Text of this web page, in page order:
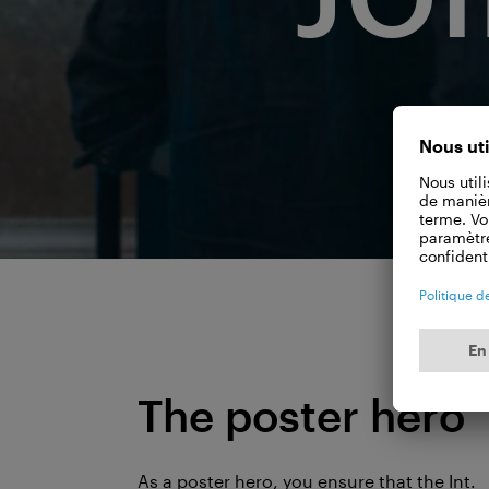
The poster hero
As a poster hero, you ensure that the Int.